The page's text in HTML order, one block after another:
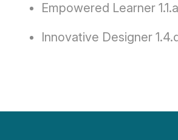
Empowered Learner 1.1.a
Innovative Designer 1.4.d